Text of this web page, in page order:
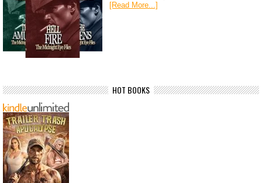
[Read More...]
HOT BOOKS